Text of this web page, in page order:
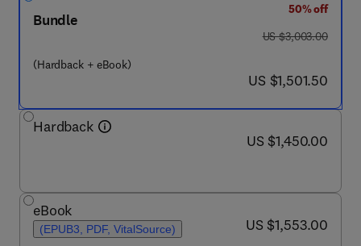
Bundle
(Hardback + eBook)
50% off
was US $3,003.00
US $3,003.00
now US $1,501.50
US $1,501.50
Hardback
now US $1,450.00
US $1,450.00
eBook
(EPUB3, PDF, VitalSource) now US $1,553.00
US $1,553.00